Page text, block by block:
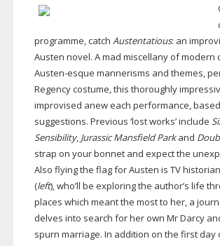
programme, catch Austentatious: an
Austen novel. A mad miscellany of modern
Austen-esque mannerisms and themes,
Regency costume, this thoroughly
improvised anew each performance,
suggestions. Previous ‘lost works’ include
Sensibility, Jurassic Mansfield Parkand
strap on your bonnet and expect the
Also flying the flag for Austen is TV
(left), who’ll be exploring the author’s life
places which meant the most to her, a
delves into search for her own Mr Darcy
spurn marriage. In addition on the first day